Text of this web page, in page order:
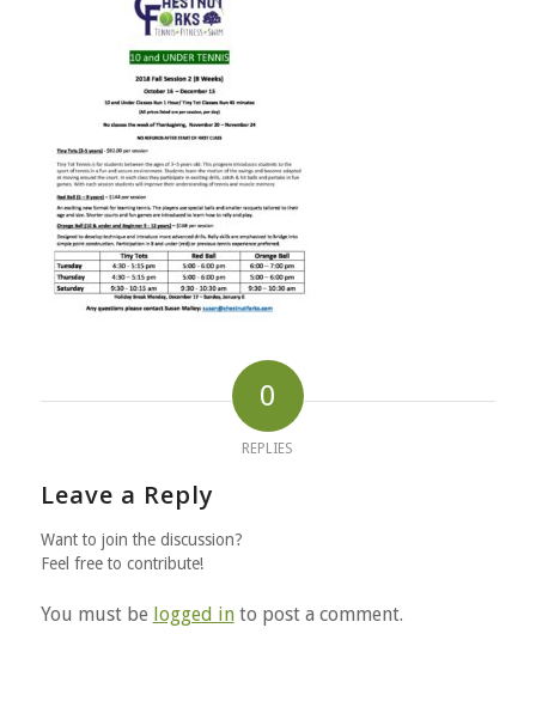
0
REPLIES
Leave a Reply
Want to join the discussion?
Feel free to contribute!
You must be logged into post a comment.